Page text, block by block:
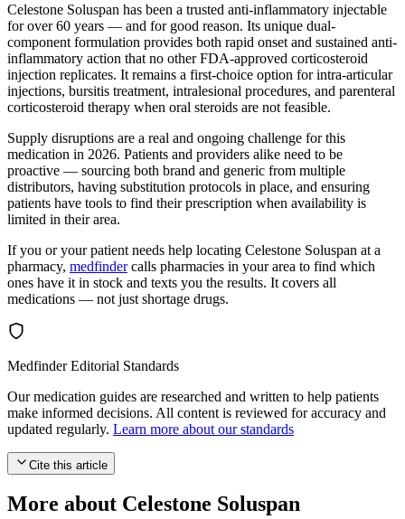
Celestone Soluspan has been a trusted anti-inflammatory injectable
for over 60 years — and for good reason. Its unique dual-
component formulation provides both rapid onset and sustained anti-
inflammatory action that no other FDA-approved corticosteroid
injection replicates. It remains a first-choice option for intra-articular
injections, bursitis treatment, intralesional procedures, and parenteral
corticosteroid therapy when oral steroids are not feasible.
Supply disruptions are a real and ongoing challenge for this
medication in 2026. Patients and providers alike need to be
proactive — sourcing both brand and generic from multiple
distributors, having substitution protocols in place, and ensuring
patients have tools to find their prescription when availability is
limited in their area.
If you or your patient needs help locating Celestone Soluspan at a
pharmacy, medfindercalls pharmacies in your area to find which
ones have it in stock and texts you the results. It covers all
medications — not just shortage drugs.
Medfinder Editorial Standards
Our medication guides are researched and written to help patients
make informed decisions. All content is reviewed for accuracy and
updated regularly. Learn more about our standards
Cite this article
More about Celestone Soluspan